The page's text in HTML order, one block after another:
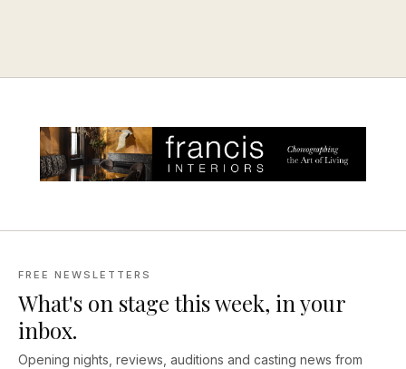
FREE NEWSLETTERS
What's on stage this week, in your
inbox.
Opening nights, reviews, auditions and casting news from